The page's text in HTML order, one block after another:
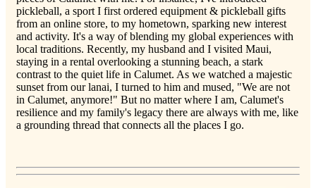
pickleball, a sport I first ordered equipment & pickleball gifts
from an online store, to my hometown, sparking new interest
and activity. It's a way of blending my global experiences with
local traditions. Recently, my husband and I visited Maui,
staying in a rental overlooking a stunning beach, a stark
contrast to the quiet life in Calumet. As we watched a majestic
sunset from our lanai, I turned to him and mused, "We are not
in Calumet, anymore!" But no matter where I am, Calumet's
resilience and my family's legacy there are always with me, like
a grounding thread that connects all the places I go.